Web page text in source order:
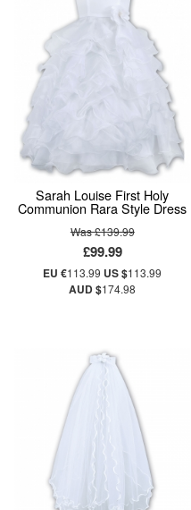
Sarah Louise First Holy
Communion Rara Style Dress
Was £139.99
£99.99
EU €113.99 US $113.99
AUD $174.98